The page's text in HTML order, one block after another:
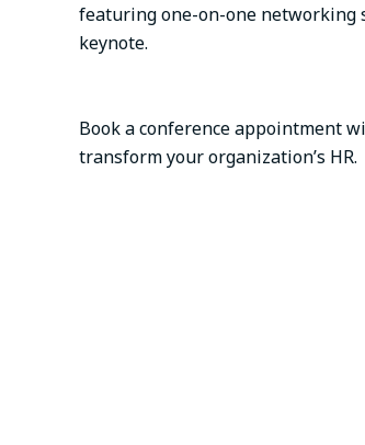
featuring one-on-one networking
keynote.
Book a conference appointment
transform your organization’s HR.